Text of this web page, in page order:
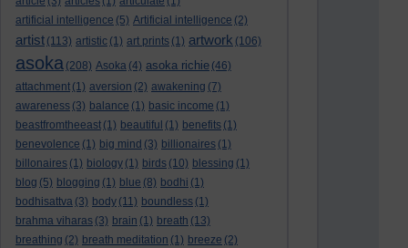
artificial intelligence (5) Artificial intelligence (2)
artist (113) artistic (1) art prints (1) artwork (106)
asoka (208) Asoka (4) asoka richie (46)
attachment (1) aversion (2) awakening (7)
awareness (3) balance (1) basic income (1)
beastfromtheeast (1) beautiful (1) benefits (1)
benevolence (1) big mind (3) billionaires (1)
billonaires (1) biology (1) birds (10) blessing (1)
blog (5) blogging (1) blue (8) bodhi (1)
bodhisattva (3) body (11) boundless (1)
brahma viharas (3) brain (1) breath (13)
breathing (2) breath meditation (1) breeze (2)